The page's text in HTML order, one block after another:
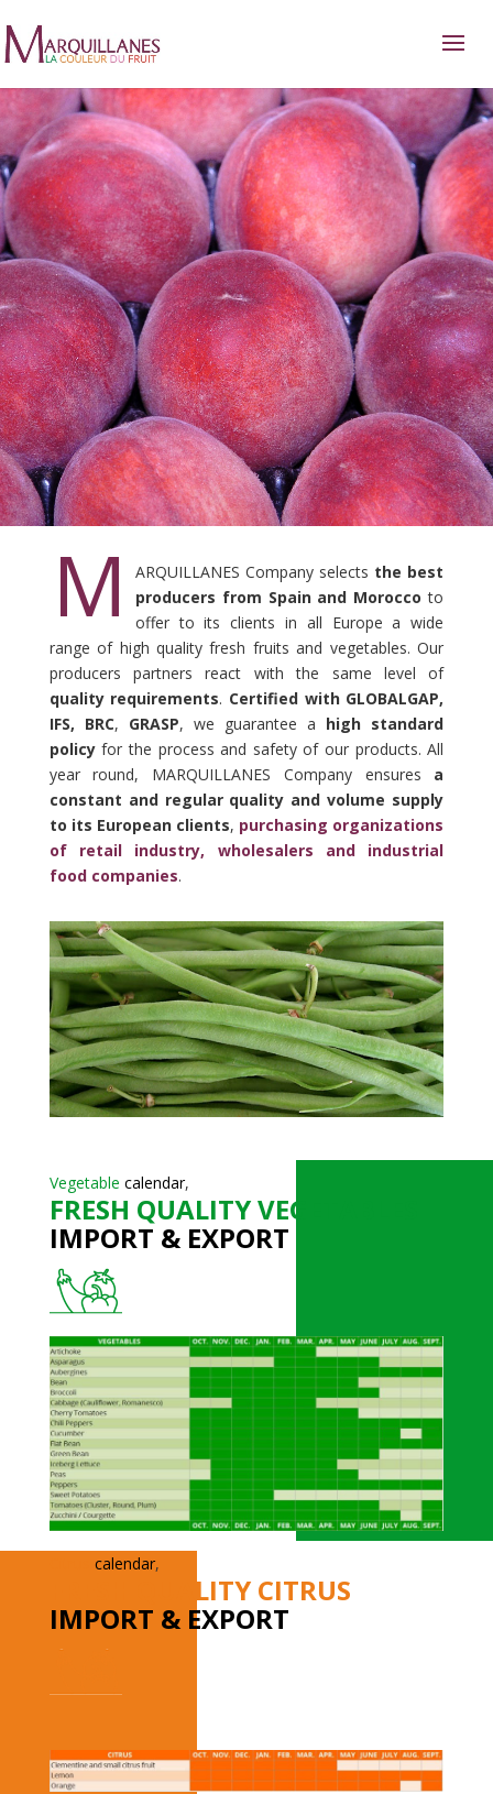
M ARQUILLANES Company selects the best
producers from Spain and Morocco to
offer to its clients in all Europe a wide
range of high quality fresh fruits and vegetables. Our
producers partners react with the same level of
quality requirements. Certified with GLOBALGAP,
IFS, BRC, GRASP, we guarantee a high standard
policyfor the process and safety of our products. All
year round, MARQUILLANES Company ensures a
constant and regular quality and volume supply
to its European clients, purchasing organizations
of retail industry, wholesalers and industrial
food companies.
Vegetable calendar,
FRESH QUALITY VEGETABLES
IMPORT & EXPORT
calendar,
FRESH QUALITY CITRUS
IMPORT & EXPORT